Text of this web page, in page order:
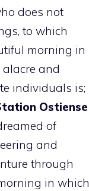
does not
to which
morning in
and
individuals is;
Ostiense
of
and
through
in which